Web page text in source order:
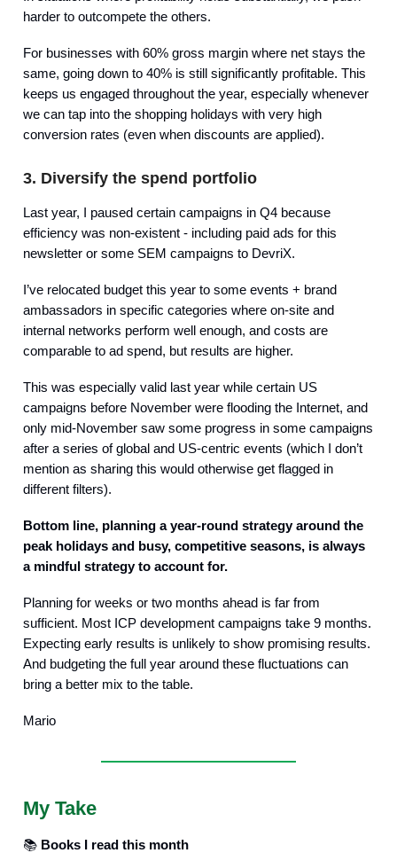
harder to outcompete the others.
For businesses with 60% gross margin where net stays the
same, going down to 40% is still significantly profitable. This
keeps us engaged throughout the year, especially whenever
we can tap into the shopping holidays with very high
conversion rates (even when discounts are applied).
3. Diversify the spend portfolio
Last year, I paused certain campaigns in Q4 because
efficiency was non-existent - including paid ads for this
newsletter or some SEM campaigns to DevriX.
I’ve relocated budget this year to some events + brand
ambassadors in specific categories where on-site and
internal networks perform well enough, and costs are
comparable to ad spend, but results are higher.
This was especially valid last year while certain US
campaigns before November were flooding the Internet, and
only mid-November saw some progress in some campaigns
after a series of global and US-centric events (which I don’t
mention as sharing this would otherwise get flagged in
different filters).
Bottom line, planning a year-round strategy around the
peak holidays and busy, competitive seasons, is always
a mindful strategy to account for.
Planning for weeks or two months ahead is far from
sufficient. Most ICP development campaigns take 9 months.
Expecting early results is unlikely to show promising results.
And budgeting the full year around these fluctuations can
bring a better mix to the table.
Mario
My Take
📚️ Books I read this month